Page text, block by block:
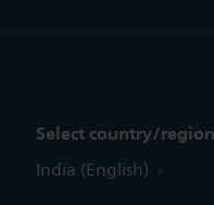
Select country/region
India (English)